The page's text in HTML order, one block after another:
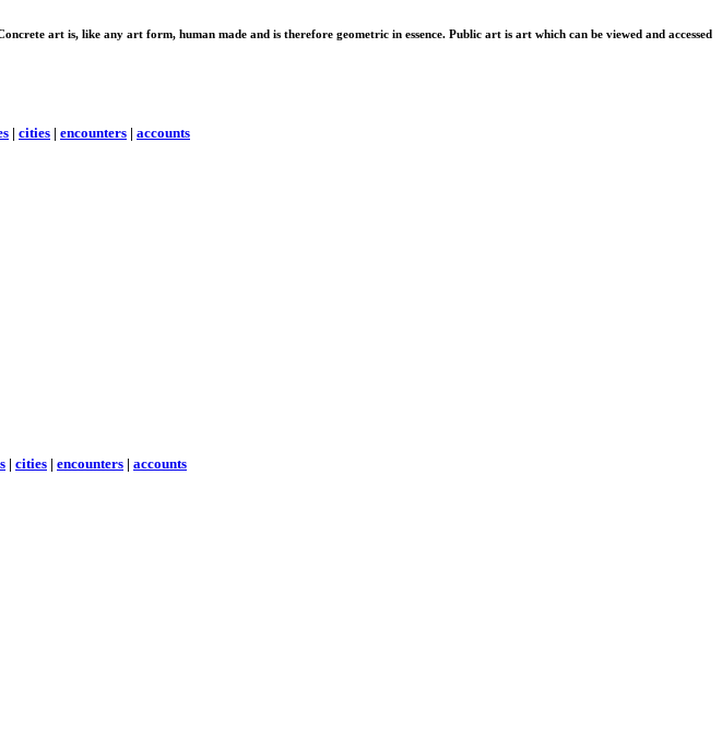
art is, like any art form, human made and is therefore geometric in essence. Public art is art which can be viewed and accessed
| cities | encounters | accounts
| cities | encounters | accounts